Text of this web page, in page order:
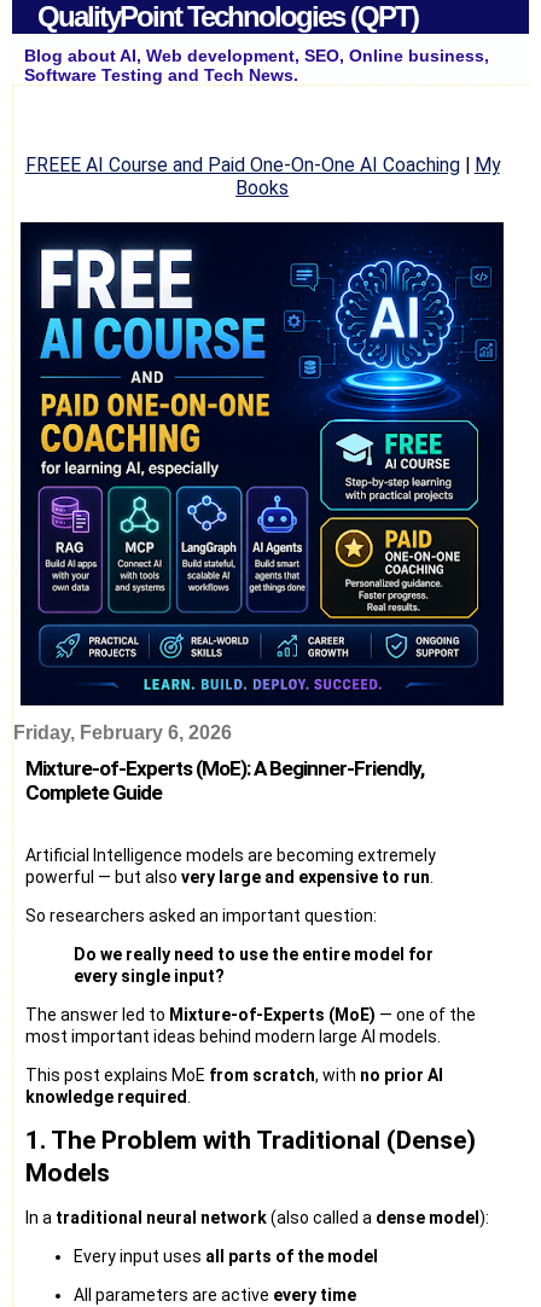
QualityPoint Technologies (QPT)
Blog about AI, Web development, SEO, Online business,
Software Testing and Tech News.
FREEE AI Course and Paid One-On-One AI Coaching| My
Books
Friday, February 6, 2026
Mixture-of-Experts (MoE): A Beginner-Friendly,
Complete Guide
Artificial Intelligence models are becoming extremely
powerful — but also very large and expensive to run
So researchers asked an important question:
Do we really need to use the entire model for
every single input?
The answer led to Mixture-of-Experts (MoE) — one of the
most important ideas behind modern large AI models.
This post explains MoE from scratch, with no prior AI
knowledge required
1. The Problem with Traditional (Dense)
Models
In a traditional neural network(also called a dense model ):
Every input uses all parts of the model
All parameters are active every time